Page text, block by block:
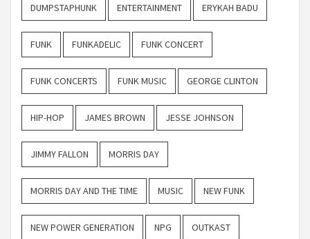
DUMPSTAPHUNK ENTERTAINMENT ERYKAH BADU
FUNK FUNKADELIC FUNK CONCERT
FUNK CONCERTS FUNK MUSIC GEORGE CLINTON
HIP-HOP JAMES BROWN JESSE JOHNSON
JIMMY FALLON MORRIS DAY
MORRIS DAY AND THE TIME MUSIC NEW FUNK
NEW POWER GENERATION NPG OUTKAST